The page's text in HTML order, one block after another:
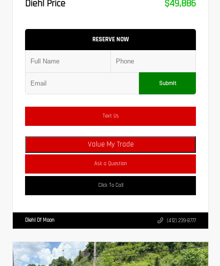
Diehl Price
$49,886
RESERVE NOW
Submit
Text Us
Value My Trade
Ask a Question
Click To Call
Diehl Of Moon (412) 239-8777